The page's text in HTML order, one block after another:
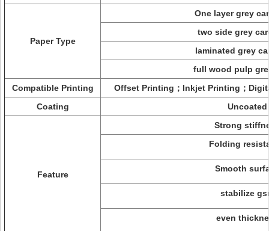
Paper Type
One layer grey
two side grey
laminated grey
full wood pulp
Compatible Printing
Offset Printing；Inkjet Printing；
Coating
Uncoated
Feature
Strong
Folding
Smooth
stabilize
even